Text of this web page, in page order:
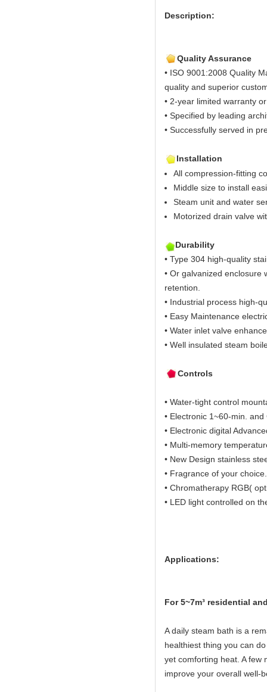
Description:
Quality Assurance
• ISO 9001:2008 Quality
quality and superior
• 2-year limited warranty
• Specified by leading
• Successfully served in
Installation
All compression-fitting
Middle size to install
Steam unit and water
Motorized drain valve
Durability
• Type 304 high-quality
• Or galvanized enclosure
retention.
• Industrial process high-
• Easy Maintenance
• Water inlet valve
• Well insulated steam
Controls
• Water-tight control
• Electronic 1~60-min.
• Electronic digital
• Multi-memory
• New Design stainless
• Fragrance of your choice.
• Chromatherapy RGB(
• LED light controlled on
Applications:
For 5~7m³ residential
A daily steam bath is a
healthiest thing you can
yet comforting heat. A few
improve your overall well-